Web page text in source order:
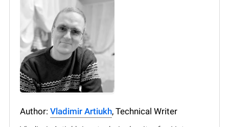
Author: Vladimir Artiukh, Technical Writer